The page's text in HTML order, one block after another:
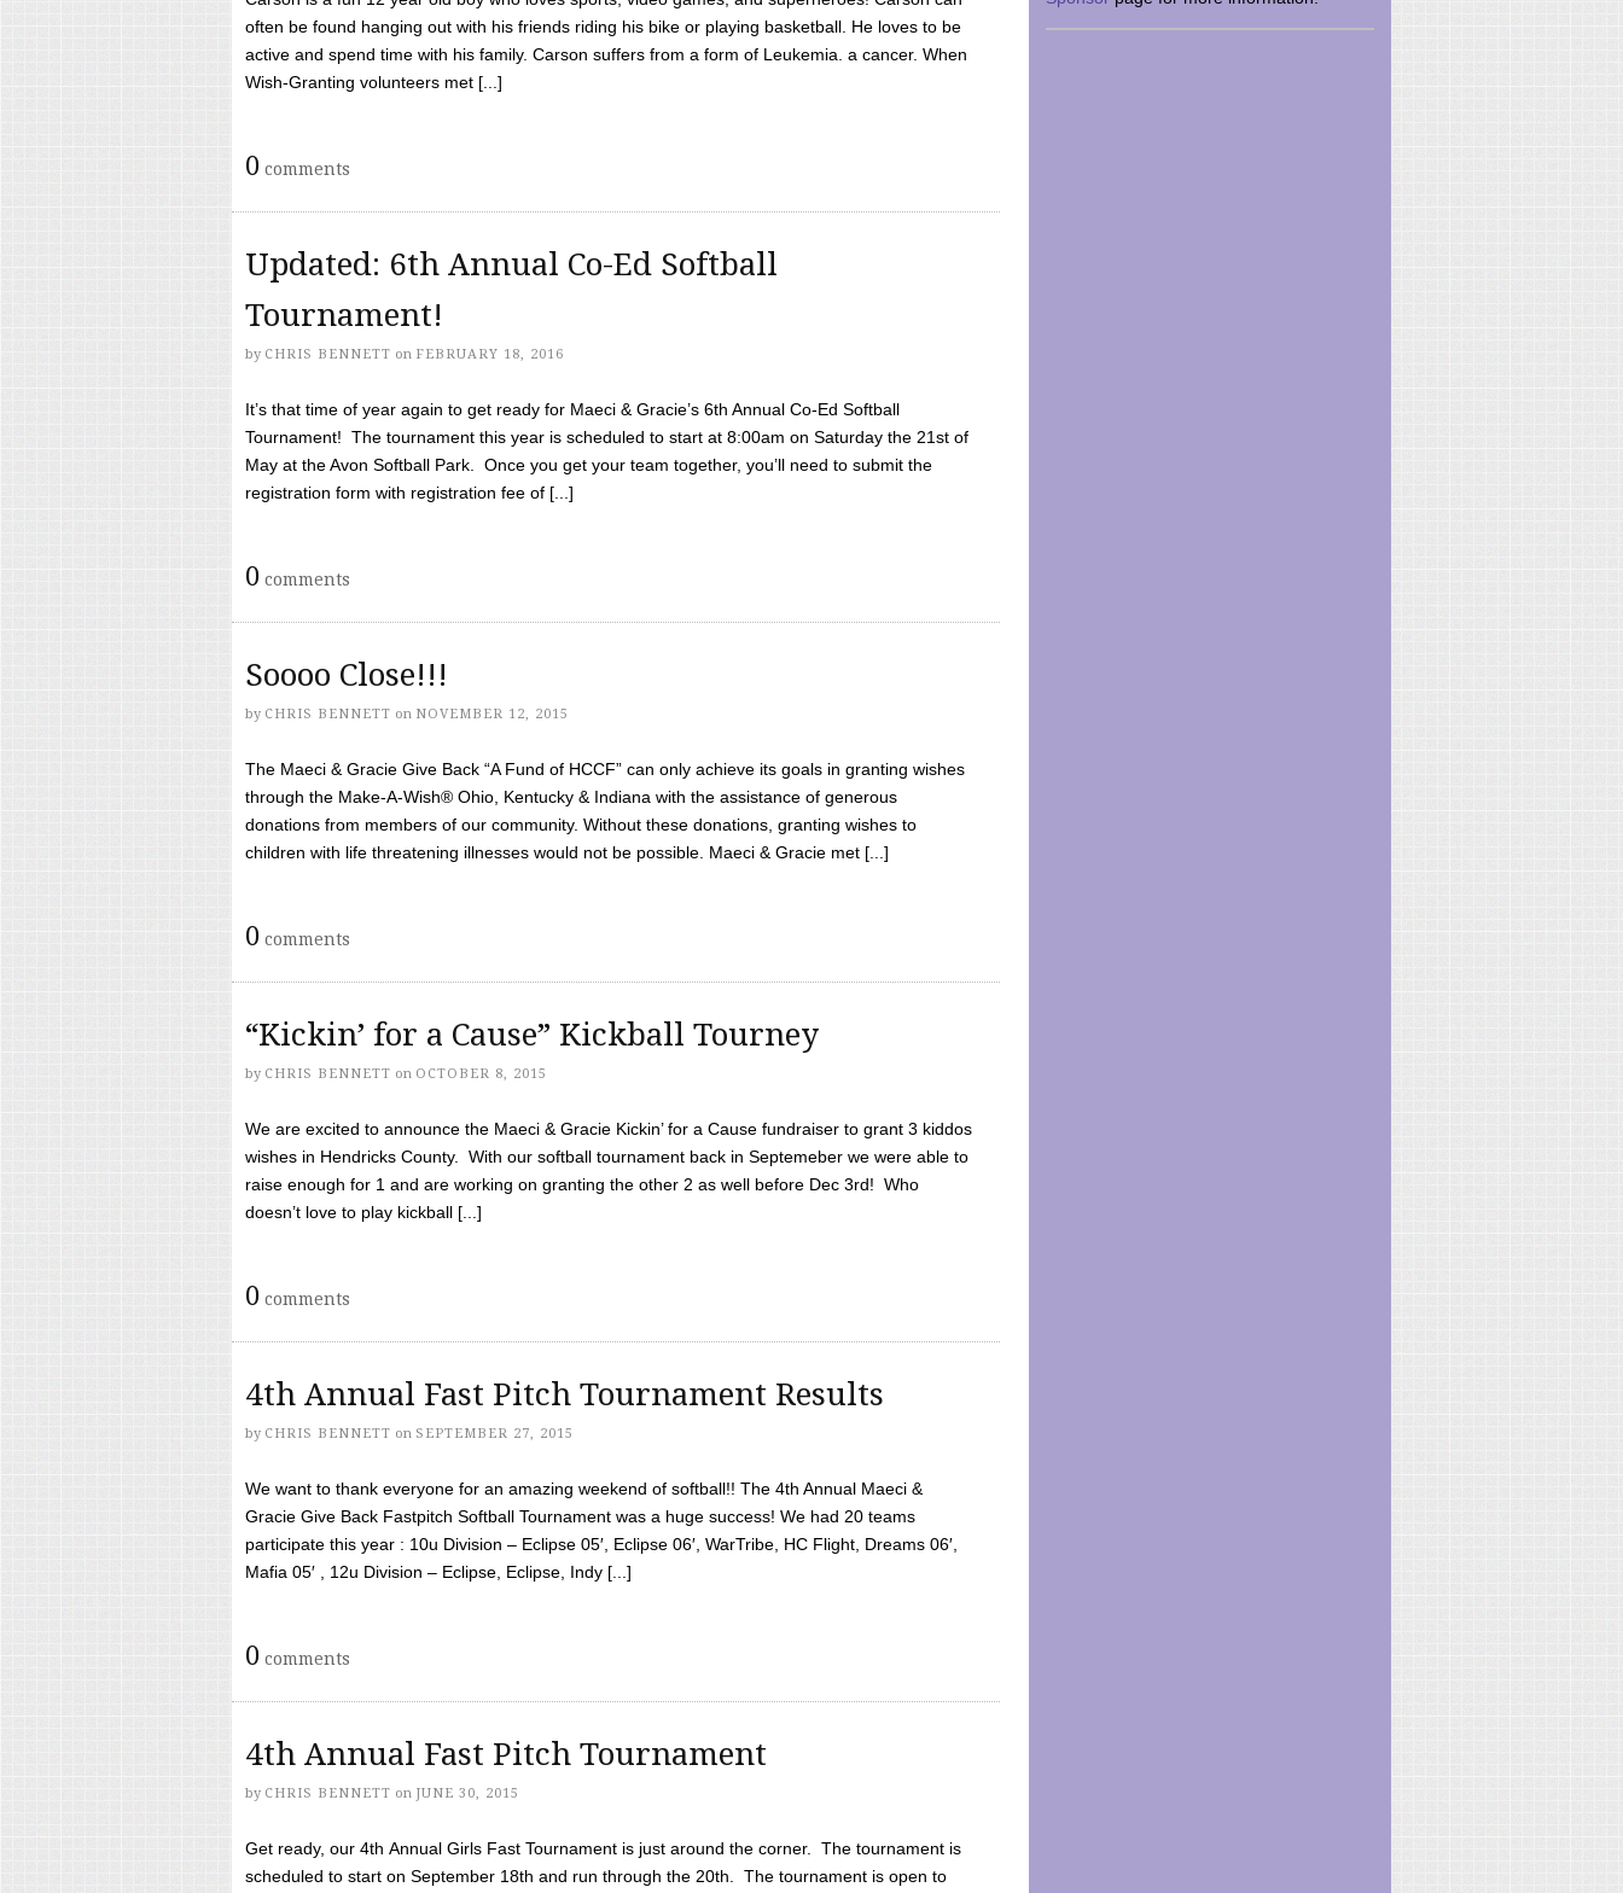
often be found hanging out with his friends riding his bike or playing basketball. He loves to be
active and spend time with his family. Carson suffers from a form of Leukemia. a cancer. When
Wish-Granting volunteers met [...]
0 comments
Updated: 6th Annual Co-Ed Softball
Tournament!
by CHRIS BENNETT on FEBRUARY 18, 2016
It’s that time of year again to get ready for Maeci & Gracie’s 6th Annual Co-Ed Softball
Tournament! The tournament this year is scheduled to start at 8:00am on Saturday the 21st of
May at the Avon Softball Park. Once you get your team together, you’ll need to submit the
registration form with registration fee of [...]
0 comments
Soooo Close!!!
by CHRIS BENNETT on NOVEMBER 12, 2015
The Maeci & Gracie Give Back “A Fund of HCCF” can only achieve its goals in granting wishes
through the Make-A-Wish® Ohio, Kentucky & Indiana with the assistance of generous
donations from members of our community. Without these donations, granting wishes to
children with life threatening illnesses would not be possible. Maeci & Gracie met [...]
0 comments
“Kickin’ for a Cause” Kickball Tourney
by CHRIS BENNETT on OCTOBER 8, 2015
We are excited to announce the Maeci & Gracie Kickin’ for a Cause fundraiser to grant 3 kiddos
wishes in Hendricks County. With our softball tournament back in Septemeber we were able to
raise enough for 1 and are working on granting the other 2 as well before Dec 3rd! Who
doesn’t love to play kickball [...]
0 comments
4th Annual Fast Pitch Tournament Results
by CHRIS BENNETT on SEPTEMBER 27, 2015
We want to thank everyone for an amazing weekend of softball!! The 4th Annual Maeci &
Gracie Give Back Fastpitch Softball Tournament was a huge success! We had 20 teams
participate this year : 10u Division – Eclipse 05′, Eclipse 06′, WarTribe, HC Flight, Dreams 06′,
Mafia 05′ , 12u Division – Eclipse, Eclipse, Indy [...]
0 comments
4th Annual Fast Pitch Tournament
by CHRIS BENNETT on JUNE 30, 2015
Get ready, our 4th Annual Girls Fast Tournament is just around the corner. The tournament is
scheduled to start on September 18th and run through the 20th. The tournament is open to